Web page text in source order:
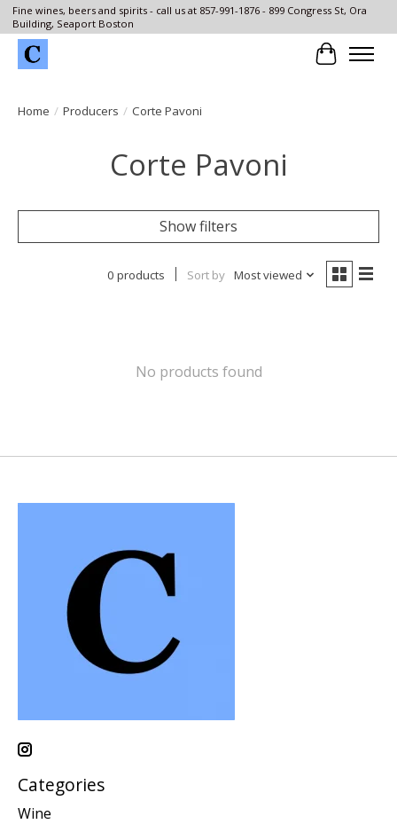
Fine wines, beers and spirits - call us at 857-991-1876 - 899 Congress St, Ora
Building, Seaport Boston
Cart
Home / Producers / Corte Pavoni
Corte Pavoni
Show filters
0 products Sort by Most viewed
No products found
Categories
Wine